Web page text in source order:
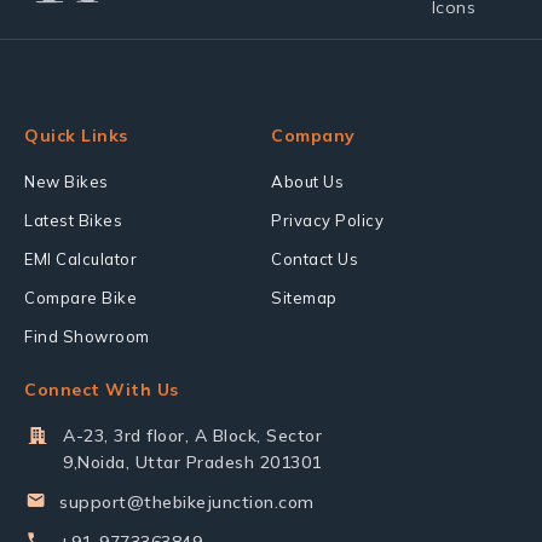
Quick Links
New Bikes
Latest Bikes
EMI Calculator
Compare Bike
Find Showroom
Company
About Us
Privacy Policy
Contact Us
Sitemap
Connect With Us
A-23, 3rd floor, A Block, Sector
9,Noida, Uttar Pradesh 201301
support@thebikejunction.com